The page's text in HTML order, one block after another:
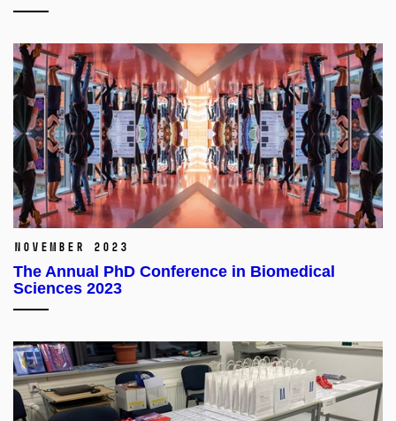
November 2023
The Annual PhD Conference in Biomedical
Sciences 2023